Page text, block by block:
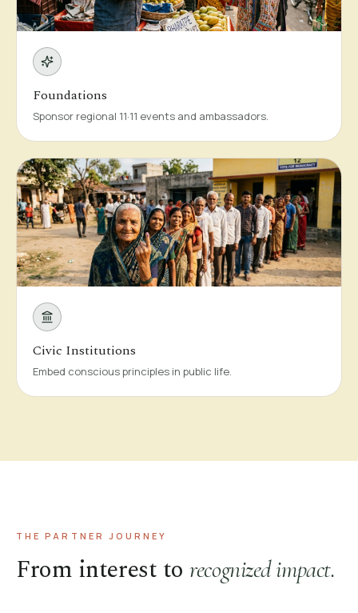
Foundations
Sponsor regional 11·11 events and ambassadors.
Civic Institutions
Embed conscious principles in public life.
THE PARTNER JOURNEY
From interest to recognized impact.